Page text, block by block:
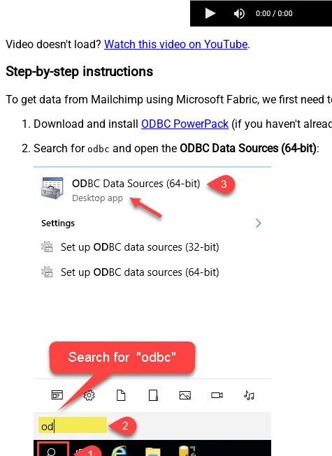
Video doesn't load? Watch this video on YouTube.
Step-by-step instructions
To get data from Mailchimp using Microsoft Fabric, we first need
Download and install ODBC PowerPack (if you haven't
Search for odbc and open the ODBC Data Sources (64-bit):